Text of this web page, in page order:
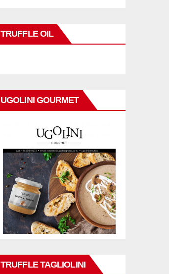
TRUFFLE OIL
UGOLINI GOURMET
TRUFFLE TAGLIOLINI